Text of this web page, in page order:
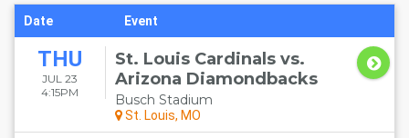
Date Event
THU
JUL 23
4:15PM
St. Louis Cardinals vs.
Arizona Diamondbacks
Busch Stadium
St. Louis, MO